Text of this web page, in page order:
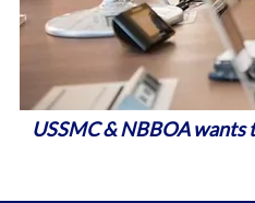
USSMC & NBBOA wants